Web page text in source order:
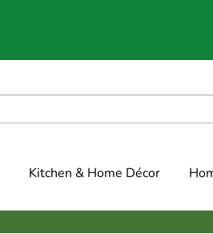
Kitchen & Home Décor